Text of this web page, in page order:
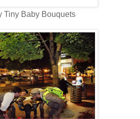
Tiny Baby Bouquets